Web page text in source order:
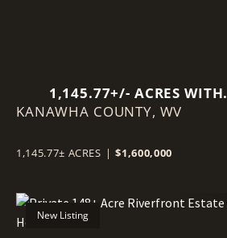
1,145.77+/- ACRES WITH
MINERAL RIGHTS NEAR
KANAWHA COUNTY, WV
1,145.77± ACRES | $1,600,000
New Listing